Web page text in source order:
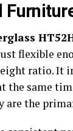
flexible
ratio. It
the same
are the